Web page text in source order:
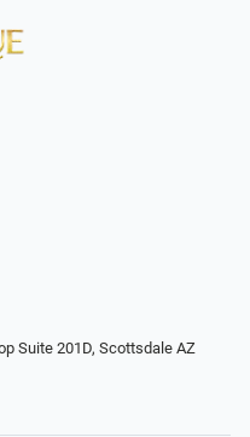
Suite 201D, Scottsdale AZ